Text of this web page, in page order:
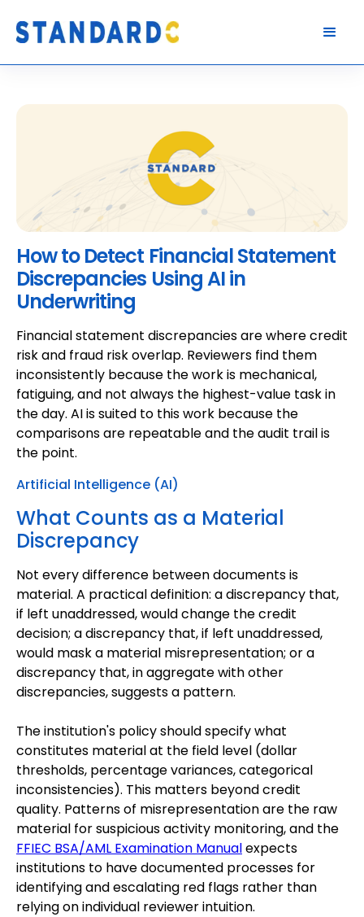
How to Detect Financial Statement
Discrepancies Using AI in
Underwriting
Financial statement discrepancies are where credit
risk and fraud risk overlap. Reviewers find them
inconsistently because the work is mechanical,
fatiguing, and not always the highest-value task in
the day. AI is suited to this work because the
comparisons are repeatable and the audit trail is
the point.
Artificial Intelligence (AI)
What Counts as a Material
Discrepancy
Not every difference between documents is
material. A practical definition: a discrepancy that,
if left unaddressed, would change the credit
decision; a discrepancy that, if left unaddressed,
would mask a material misrepresentation; or a
discrepancy that, in aggregate with other
discrepancies, suggests a pattern.
The institution's policy should specify what
constitutes material at the field level (dollar
thresholds, percentage variances, categorical
inconsistencies). This matters beyond credit
quality. Patterns of misrepresentation are the raw
material for suspicious activity monitoring, and the
FFIEC BSA/AML Examination Manualexpects
institutions to have documented processes for
identifying and escalating red flags rather than
relying on individual reviewer intuition.